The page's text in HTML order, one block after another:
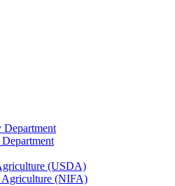
Department
(USDA)
Agriculture (NIFA)